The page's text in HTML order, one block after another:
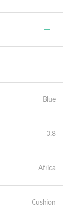
Blue
0.8
Africa
Cushion